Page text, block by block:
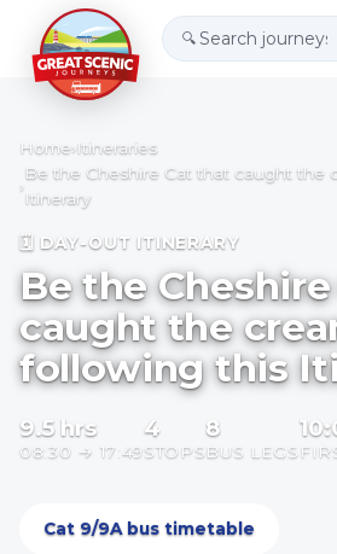
🔍
Home›Itineraries
›
Be the Cheshire Cat that caught the
Itinerary
🗓 DAY-OUT ITINERARY
Be the
caught the
following this
9.5hrs
08:30 → 17:49
4
STOPS
8
BUS LEGS
Cat 9/9A bus timetable